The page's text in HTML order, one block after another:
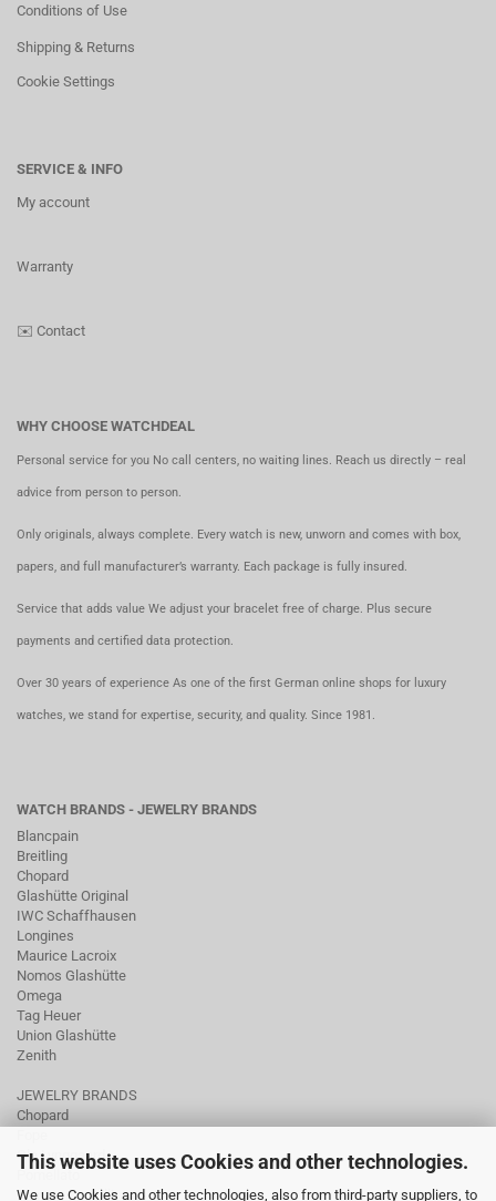
This website uses Cookies and other technologies.
We use Cookies and other technologies, also from third-party suppliers, to
Conditions of Use
Shipping & Returns
Cookie Settings
SERVICE & INFO
My account
Warranty
✉️ Contact
WHY CHOOSE WATCHDEAL
Personal service for you No call centers, no waiting lines. Reach us directly – real
advice from person to person.
Only originals, always complete. Every watch is new, unworn and comes with box,
papers, and full manufacturer’s warranty. Each package is fully insured.
Service that adds value We adjust your bracelet free of charge. Plus secure
payments and certified data protection.
Over 30 years of experience As one of the first German online shops for luxury
watches, we stand for expertise, security, and quality. Since 1981.
WATCH BRANDS - JEWELRY BRANDS
Blancpain
Breitling
Chopard
Glashütte Original
IWC Schaffhausen
Longines
Maurice Lacroix
Nomos Glashütte
Omega
Tag Heuer
Union Glashütte
Zenith
JEWELRY BRANDS
Chopard
Ole Lynggaard
Tamara Comolli